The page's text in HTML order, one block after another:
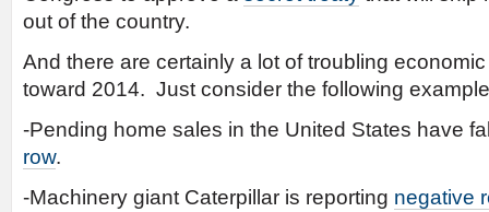
out of the country.
And there are certainly a lot of troubling
toward 2014. Just consider the following
-Pending home sales in the United States have
row.
-Machinery giant Caterpillar is reporting negative